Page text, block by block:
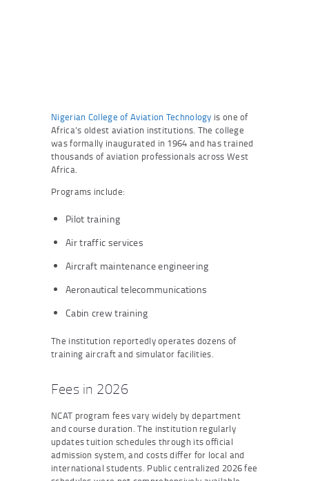
Nigerian College of Aviation Technology is one of
Africa’s oldest aviation institutions. The college
was formally inaugurated in 1964 and has trained
thousands of aviation professionals across West
Africa.
Programs include:
Pilot training
Air traffic services
Aircraft maintenance engineering
Aeronautical telecommunications
Cabin crew training
The institution reportedly operates dozens of
training aircraft and simulator facilities.
Fees in 2026
NCAT program fees vary widely by department
and course duration. The institution regularly
updates tuition schedules through its official
admission system, and costs differ for local and
international students. Public centralized 2026 fee